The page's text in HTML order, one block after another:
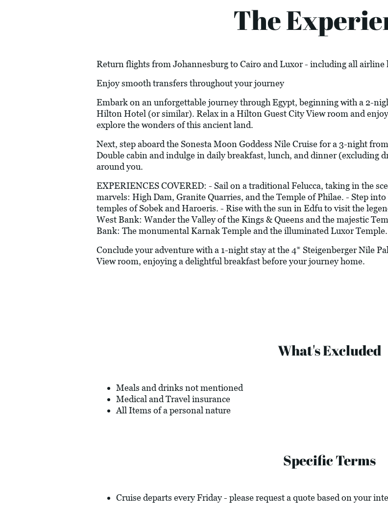
The
Return flights from Johannesburg to Cairo and Luxor - including all airline
Enjoy smooth transfers throughout your journey
Embark on an unforgettable journey through Egypt, beginning with a 2-
Hilton Hotel (or similar). Relax in a Hilton Guest City View room and
explore the wonders of this ancient land.
Next, step aboard the Sonesta Moon Goddess Nile Cruise for a 3-night
Double cabin and indulge in daily breakfast, lunch, and dinner (excluding
around you.
EXPERIENCES COVERED: - Sail on a traditional Felucca, taking in the
marvels: High Dam, Granite Quarries, and the Temple of Philae. - Step
temples of Sobek and Haroeris. - Rise with the sun in Edfu to visit the
West Bank: Wander the Valley of the Kings & Queens and the majestic
Bank: The monumental Karnak Temple and the illuminated Luxor Temple.
Conclude your adventure with a 1-night stay at the 4* Steigenberger Nile
View room, enjoying a delightful breakfast before your journey home.
What's Excluded
Meals and drinks not mentioned
Medical and Travel insurance
All Items of a personal nature
Specific Terms
Cruise departs every Friday - please request a quote based on your